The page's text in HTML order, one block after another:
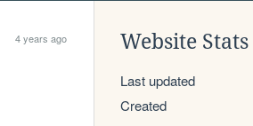
4 years ago Website Stats
Last updated
Created